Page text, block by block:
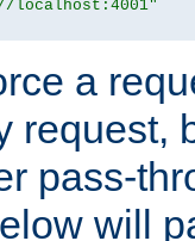
a
request,
pass-
will